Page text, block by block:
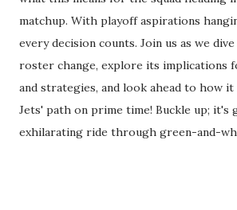
matchup. With playoff aspirations
every decision counts. Join us as we
roster change, explore its implications
and strategies, and look ahead to how
Jets' path on prime time! Buckle up; it's
exhilarating ride through green-and-